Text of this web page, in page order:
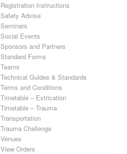
Registration Instructions
Safety Advise
Seminars
Social Events
Sponsors and Partners
Standard Forms
Teams
Technical Guides & Standards
Terms and Conditions
Timetable – Extrication
Timetable – Trauma
Transportation
Trauma Challenge
Venues
View Orders